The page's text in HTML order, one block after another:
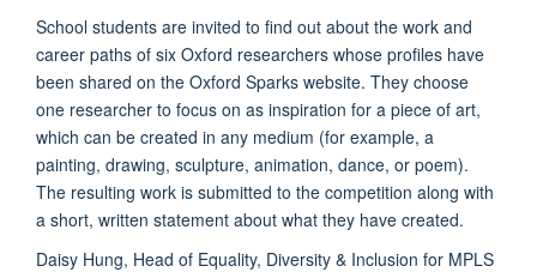
School students are invited to find out about the work and
career paths of six Oxford researchers whose profiles have
been shared on the Oxford Sparks website. They choose
one researcher to focus on as inspiration for a piece of art,
which can be created in any medium (for example, a
painting, drawing, sculpture, animation, dance, or poem).
The resulting work is submitted to the competition along with
a short, written statement about what they have created.
Daisy Hung, Head of Equality, Diversity & Inclusion for MPLS